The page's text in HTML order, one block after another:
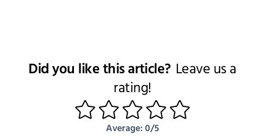
Did you like this article? Leave us a
rating!
1 2 3 4
Average: 0/5